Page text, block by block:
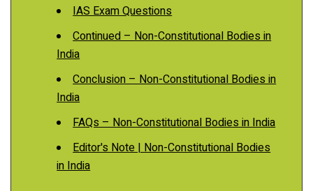
IAS Exam Questions
Continued – Non-Constitutional Bodies in
India
Conclusion – Non-Constitutional Bodies in
India
FAQs – Non-Constitutional Bodies in India
Editor's Note | Non-Constitutional Bodies
in India